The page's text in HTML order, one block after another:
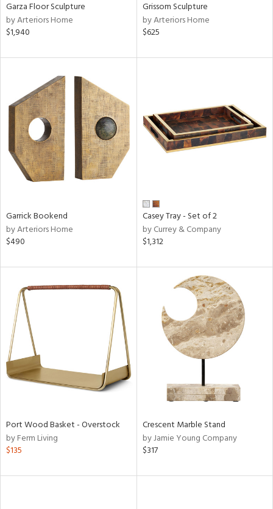
Garza Floor Sculpture
by Arteriors Home
$1,940
Grissom Sculpture
by Arteriors Home
$625
Garrick Bookend
by Arteriors Home
$490
Casey Tray - Set of 2
by Currey & Company
$1,312
Port Wood Basket - Overstock
by Ferm Living
$135
Crescent Marble Stand
by Jamie Young Company
$317